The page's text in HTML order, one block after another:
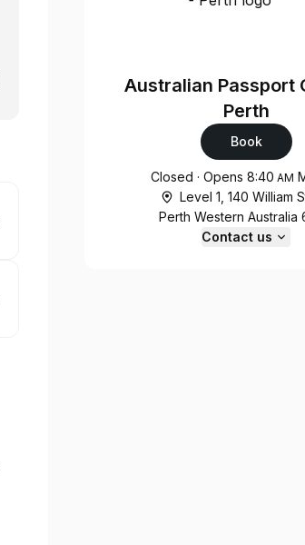
Australian Passport
Perth
Book
Opening hours
Closed · Opens 8:40 AM
Level 1, 140 William
Perth Western Australia
Contact us